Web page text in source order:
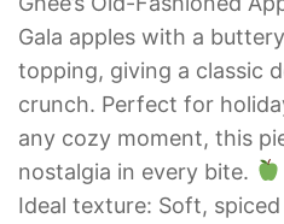
Gala apples with a
topping, giving a classic
crunch. Perfect for
any cozy moment, this
nostalgia in every bite.
Ideal texture: Soft,